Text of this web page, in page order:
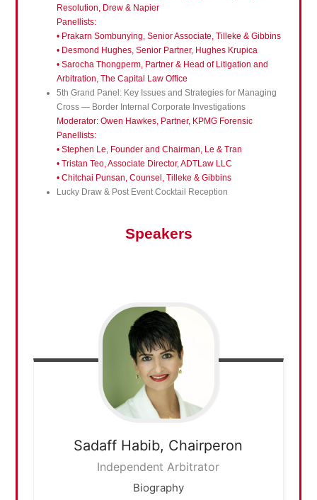
Resolution, Drew & Napier
Panellists:
• Prakarn Sombunying, Senior Associate, Tilleke & Gibbins
• Desmond Hughes, Senior Partner, Hughes Krupica
• Sarocha Thongperm, Partner & Head of Litigation and
Arbitration, The Capital Law Office
5th Grand Panel: Key Issues and Strategies for Managing
Cross — Border Internal Corporate Investigations
Moderator: Owen Hawkes, Partner, KPMG Forensic
Panellists:
• Stephen Le, Founder and Chairman, Le & Tran
• Tristan Teo, Associate Director, ADTLaw LLC
• Chitchai Punsan, Counsel, Tilleke & Gibbins
Lucky Draw & Post Event Cocktail Reception
Speakers
Sadaff Habib, Chairperon
Independent Arbitrator
Biography